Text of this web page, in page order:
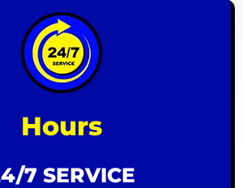
Hours
7 SERVICE